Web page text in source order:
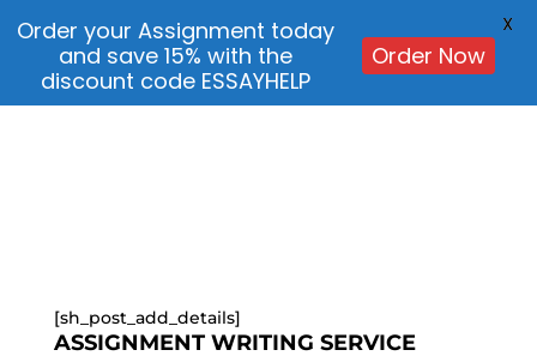
[sh_post_add_details]
ASSIGNMENT WRITING SERVICE
Order your Assignment today
and save 15% with the
discount code ESSAYHELP
Order Now
X